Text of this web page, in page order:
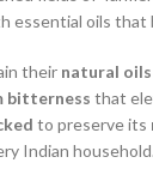
essential oils
their natural
bitterness that
to preserve its
Indian household.